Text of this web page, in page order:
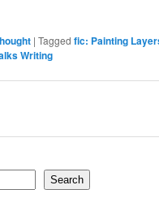
|Tagged fic: Painting
Writing
Search